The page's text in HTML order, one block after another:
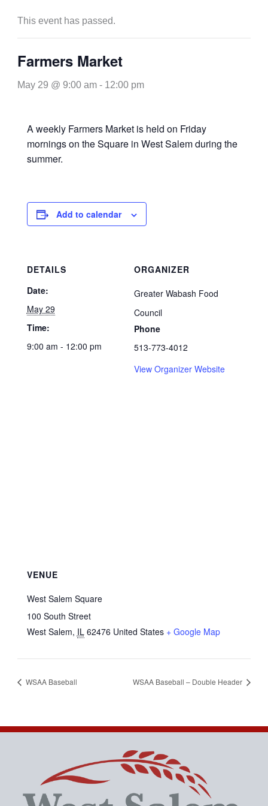
This event has passed.
Farmers Market
May 29 @ 9:00 am- 12:00 pm
A weekly Farmers Market is held on Friday
mornings on the Square in West Salem during the
summer.
Add to calendar
DETAILS
Date:
May 29
Time:
9:00 am - 12:00 pm
ORGANIZER
Greater Wabash Food
Council
Phone
513-773-4012
View Organizer Website
VENUE
West Salem Square
100 South Street
West Salem, IL 62476 United States + Google Map
WSAA Baseball WSAA Baseball – Double Header